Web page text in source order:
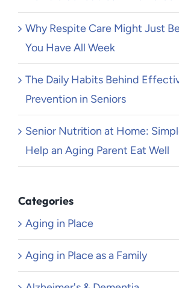
Why Respite Care Might Just
You Have All Week
The Daily Habits Behind
Prevention in Seniors
Senior Nutrition at Home:
Help an Aging Parent Eat Well
Categories
Aging in Place
Aging in Place as a Family